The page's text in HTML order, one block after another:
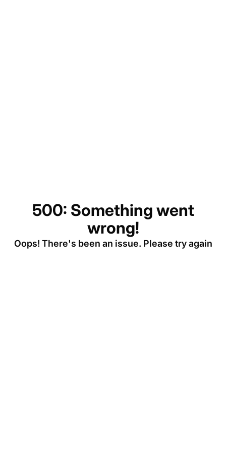
500: Something went
wrong!
Oops! There's been an issue. Please try again